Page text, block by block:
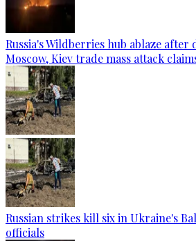
Russia's Wildberries hub ablaze after
Moscow, Kiev trade mass attack
Russian strikes kill six in Ukraine's
officials